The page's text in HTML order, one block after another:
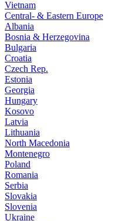
Vietnam
Central- & Eastern Europe
Albania
Bosnia & Herzegovina
Bulgaria
Croatia
Czech Rep.
Estonia
Georgia
Hungary
Kosovo
Latvia
Lithuania
North Macedonia
Montenegro
Poland
Romania
Serbia
Slovakia
Slovenia
Ukraine